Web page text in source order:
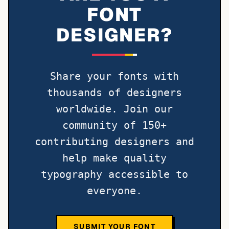
FONT
DESIGNER?
Share your fonts with
thousands of designers
worldwide. Join our
community of 150+
contributing designers and
help make quality
typography accessible to
everyone.
SUBMIT YOUR FONT